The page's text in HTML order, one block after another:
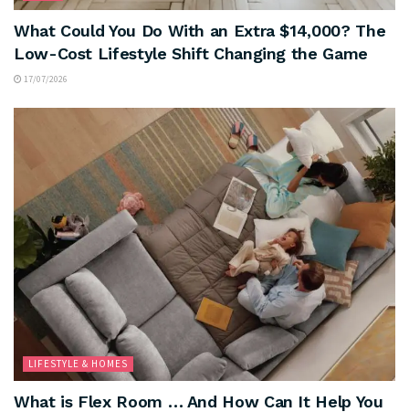
What Could You Do With an Extra $14,000? The
Low-Cost Lifestyle Shift Changing the Game
17/07/2026
LIFESTYLE & HOMES
What is Flex Room … And How Can It Help You